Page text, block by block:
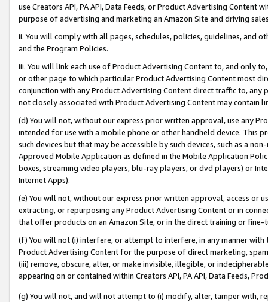
use Creators API, PA API, Data Feeds, or Product Advertising
purpose of advertising and marketing an Amazon Site and driving
ii. You will comply with all pages, schedules, policies, guidelines, and
and the Program Policies.
iii. You will link each use of Product Advertising Content to, and only
or other page to which particular Product Advertising Content most
conjunction with any Product Advertising Content direct traffic to,
not closely associated with Product Advertising Content may contain
(d) You will not, without our express prior written approval, use any
intended for use with a mobile phone or other handheld device. This
such devices but that may be accessible by such devices, such as a
Approved Mobile Application as defined in the Mobile Application
boxes, streaming video players, blu-ray players, or dvd players) or
Internet Apps).
(e) You will not, without our express prior written approval, access or
extracting, or repurposing any Product Advertising Content or in
that offer products on an Amazon Site, or in the direct training or
(f) You will not (i) interfere, or attempt to interfere, in any manner
Product Advertising Content for the purpose of direct marketing,
(iii) remove, obscure, alter, or make invisible, illegible, or
appearing on or contained within Creators API, PA API, Data Feeds,
(g) You will not, and will not attempt to (i) modify, alter, tamper with,